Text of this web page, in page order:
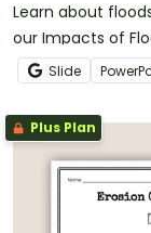
Learn about
our Impacts of
Slide
Plus Plan